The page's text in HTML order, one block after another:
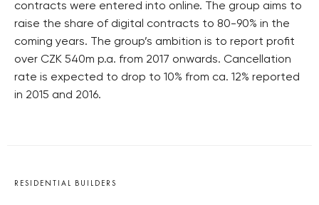
contracts were entered into online. The group aims to
raise the share of digital contracts to 80-90% in the
coming years. The group’s ambition is to report profit
over CZK 540m p.a. from 2017 onwards. Cancellation
rate is expected to drop to 10% from ca. 12% reported
in 2015 and 2016.
RESIDENTIAL BUILDERS